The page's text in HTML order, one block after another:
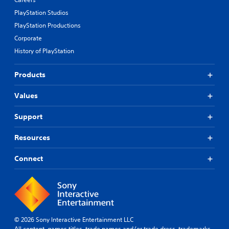
PlayStation Studios
PlayStation Productions
Corporate
History of PlayStation
Products
Values
Support
Resources
Connect
© 2026 Sony Interactive Entertainment LLC